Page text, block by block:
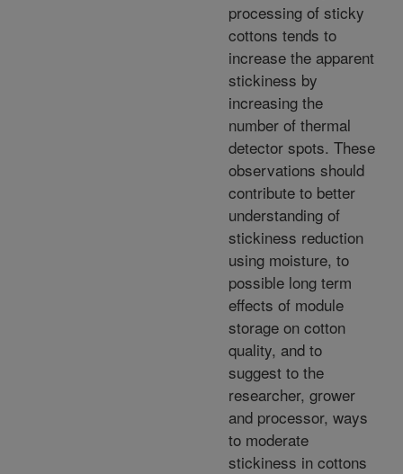
processing of sticky
cottons tends to
increase the apparent
stickiness by
increasing the
number of thermal
detector spots. These
observations should
contribute to better
understanding of
stickiness reduction
using moisture, to
possible long term
effects of module
storage on cotton
quality, and to
suggest to the
researcher, grower
and processor, ways
to moderate
stickiness in cottons